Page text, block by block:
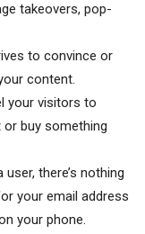
takeovers, pop-
to convince or
content.
your visitors to
buy something
there’s nothing
your email address
your phone.